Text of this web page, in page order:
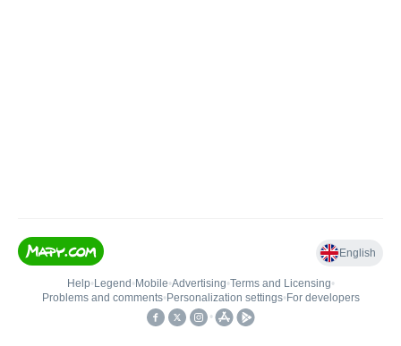
English
Help• Legend • Mobile•Advertising•Terms and Licensing•
Problems and comments• Personalization settings• For developers
•